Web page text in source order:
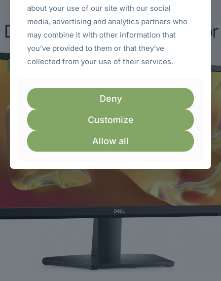
Dell S2725H 27″ FHD Monitor
ON SALE
about your use of our site with our social
media, advertising and analytics partners who
may combine it with other information that
you’ve provided to them or that they’ve
collected from your use of their services.
Deny
Customize
Allow all